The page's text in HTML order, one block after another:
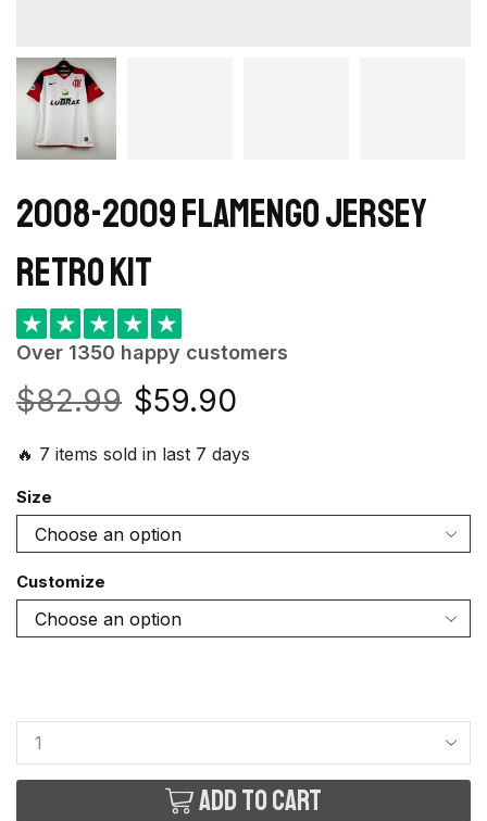
2008-2009 Flamengo Jersey
retro kit
★ ★ ★ ★ ★
Over 1350 happy customers
$82.99 $59.90
🔥 7 items sold in last 7 days
Size
Customize
Add to cart